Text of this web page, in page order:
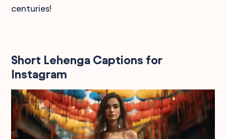
centuries!
Short Lehenga Captions for
Instagram